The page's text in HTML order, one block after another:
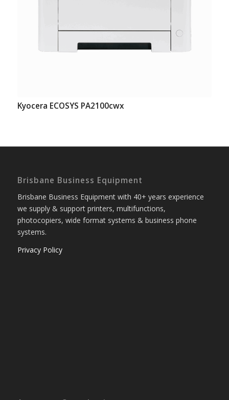
Kyocera ECOSYS PA2100cwx
Brisbane Business Equipment
Brisbane Business Equipment with 40+ years experience
we supply & support printers, multifunctions,
photocopiers, wide format systems & business phone
systems.
Privacy Policy